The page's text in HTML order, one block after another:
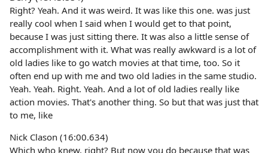
Right? Yeah. And it was weird. It was like this one. was just
really cool when I said when I would get to that point,
because I was just sitting there. It was also a little sense of
accomplishment with it. What was really awkward is a lot of
old ladies like to go watch movies at that time, too. So it
often end up with me and two old ladies in the same studio.
Yeah. Yeah. Right. Yeah. And a lot of old ladies really like
action movies. That's another thing. So but that was just that
to me, like
Nick Clason (16:00.634)
Which who knew, right? But now you do because that was